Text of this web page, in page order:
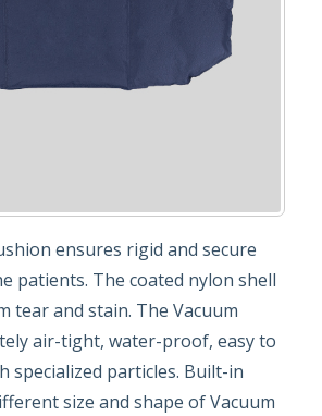
ensures rigid and secure
patients. The coated nylon shell
tear and stain. The Vacuum
air-tight, water-proof, easy to
specialized particles. Built-in
size and shape of Vacuum